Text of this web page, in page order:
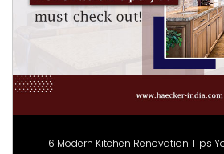
6 Modern Kitchen Renovation Tips